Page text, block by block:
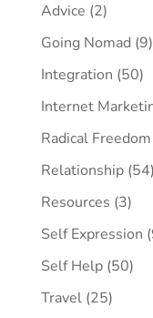
Advice (2)
Going Nomad (9)
Integration (50)
Internet
Radical Freedom
Relationship(54)
Resources (3)
Self Expression
Self Help(50)
Travel(25)